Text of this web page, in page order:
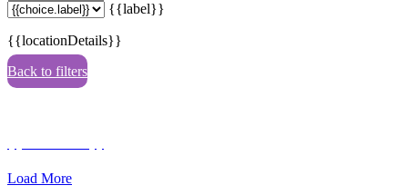
{{label}}
{{locationDetails}}
Back to filters
Load More